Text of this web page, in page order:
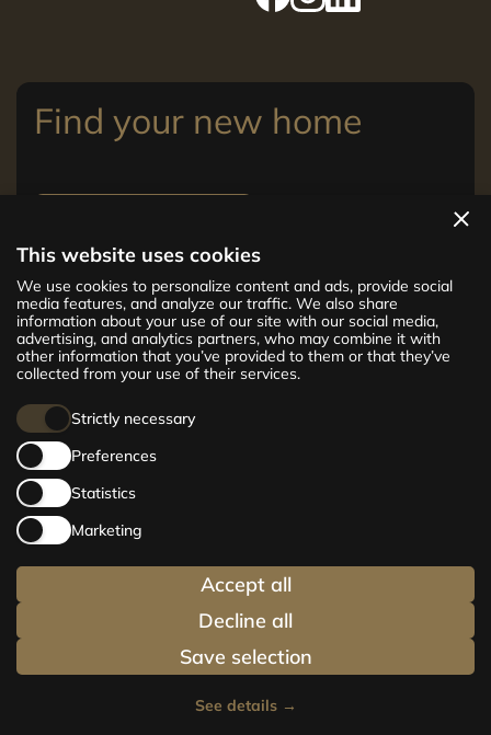
This website uses cookies
We use cookies to personalize content and ads, provide social
media features, and analyze our traffic. We also share
information about your use of our site with our social media,
advertising, and analytics partners, who may combine it with
other information that you’ve provided to them or that they’ve
collected from your use of their services.
Strictly necessary
Preferences
Statistics
Marketing
Save selection
Decline all
Accept all
See details→
Find your new home
The new CENTRUS project offers 142
exclusive and comfortable apartments in the
centre of Riga – from cosy 24 m² to spacious
210 m² premium apartments. Choose your
home and be at the centre of life!